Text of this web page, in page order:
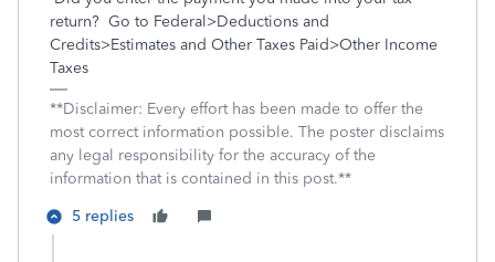
return? Go to Federal>Deductions and
Credits>Estimates and Other Taxes Paid>Other Income
Taxes
**Disclaimer: Every effort has been made to offer the
most correct information possible. The poster disclaims
any legal responsibility for the accuracy of the
information that is contained in this post.**
5 replies